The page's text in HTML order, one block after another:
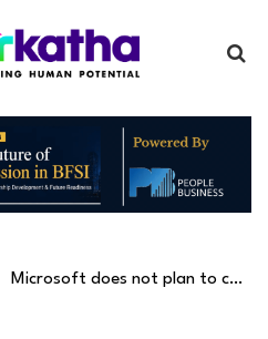
Microsoft does not plan to cut jobs in India